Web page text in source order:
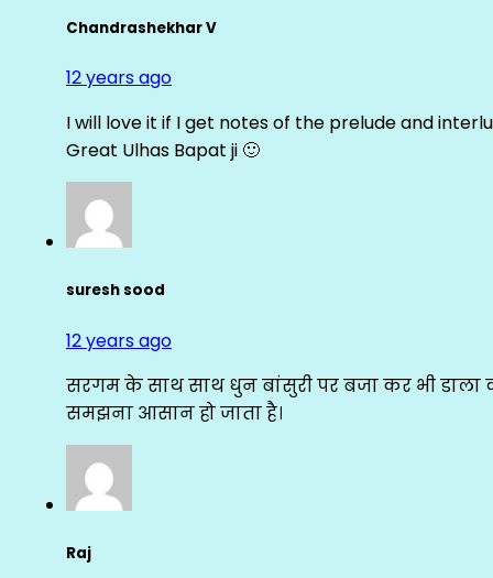
Chandrashekhar V
12 years ago
I will love it if I get notes of the prelude and
Great Ulhas Bapat ji 🙂
suresh sood
12 years ago
सरगम के साथ साथ धुन बांसुरी पर बजा कर भी डाला
समझना आसान हो जाता है।
Raj